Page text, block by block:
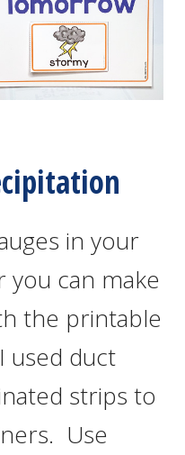
in your
can make
the printable
used duct
strips to
Use